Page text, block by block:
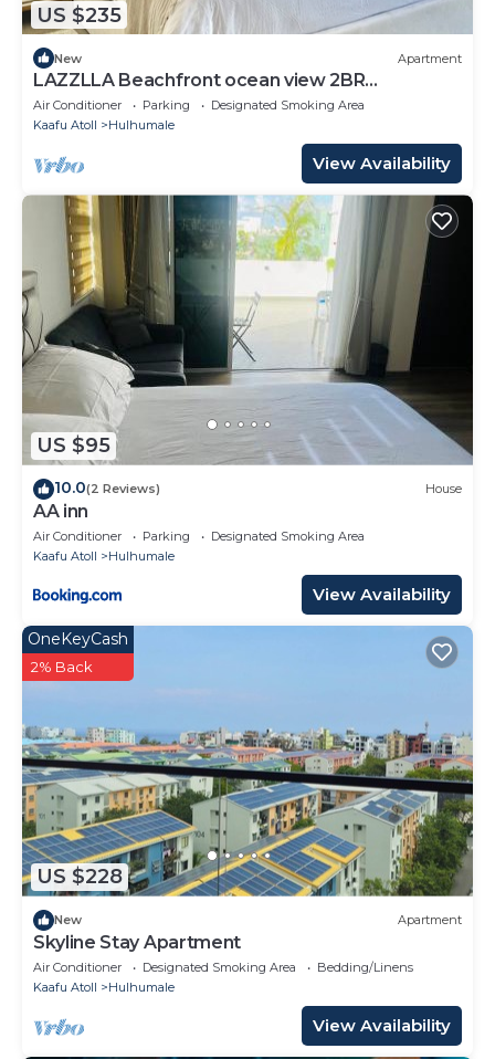
US $235
New Apartment
LAZZLLA Beachfront ocean view 2BR
apartment
Air Conditioner Parking
Designated Smoking Area
Kaafu Atoll
Hulhumale
View Availability
US $95
10.0(2 Reviews) House
AA inn
Air Conditioner Parking
Designated Smoking Area
Kaafu Atoll
Hulhumale
View Availability
US $228
OneKeyCash
2% Back
New Apartment
Skyline Stay Apartment
Air Conditioner Designated Smoking Area
Bedding/Linens
Kaafu Atoll
Hulhumale
View Availability